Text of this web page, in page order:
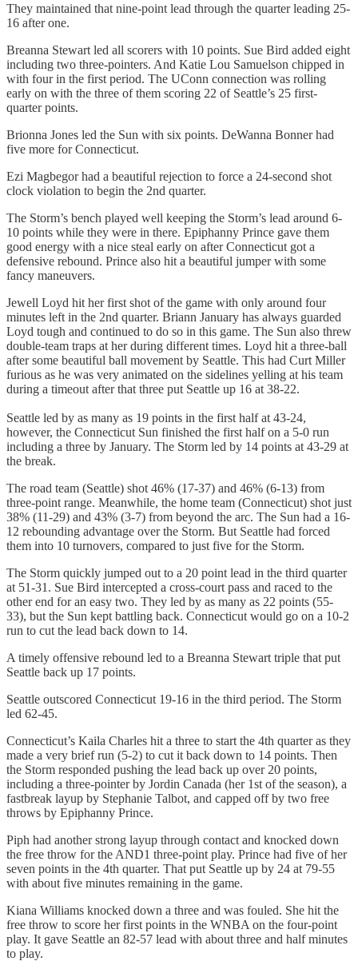
They maintained that nine-point lead through the quarter leading 25-
16 after one.
Breanna Stewart led all scorers with 10 points. Sue Bird added eight
including two three-pointers. And Katie Lou Samuelson chipped in
with four in the first period. The UConn connection was rolling
early on with the three of them scoring 22 of Seattle’s 25 first-
quarter points.
Brionna Jones led the Sun with six points. DeWanna Bonner had
five more for Connecticut.
Ezi Magbegor had a beautiful rejection to force a 24-second shot
clock violation to begin the 2nd quarter.
The Storm’s bench played well keeping the Storm’s lead around 6-
10 points while they were in there. Epiphanny Prince gave them
good energy with a nice steal early on after Connecticut got a
defensive rebound. Prince also hit a beautiful jumper with some
fancy maneuvers.
Jewell Loyd hit her first shot of the game with only around four
minutes left in the 2nd quarter. Briann January has always guarded
Loyd tough and continued to do so in this game. The Sun also threw
double-team traps at her during different times. Loyd hit a three-ball
after some beautiful ball movement by Seattle. This had Curt Miller
furious as he was very animated on the sidelines yelling at his team
during a timeout after that three put Seattle up 16 at 38-22.
Seattle led by as many as 19 points in the first half at 43-24,
however, the Connecticut Sun finished the first half on a 5-0 run
including a three by January. The Storm led by 14 points at 43-29 at
the break.
The road team (Seattle) shot 46% (17-37) and 46% (6-13) from
three-point range. Meanwhile, the home team (Connecticut) shot just
38% (11-29) and 43% (3-7) from beyond the arc. The Sun had a 16-
12 rebounding advantage over the Storm. But Seattle had forced
them into 10 turnovers, compared to just five for the Storm.
The Storm quickly jumped out to a 20 point lead in the third quarter
at 51-31. Sue Bird intercepted a cross-court pass and raced to the
other end for an easy two. They led by as many as 22 points (55-
33), but the Sun kept battling back. Connecticut would go on a 10-2
run to cut the lead back down to 14.
A timely offensive rebound led to a Breanna Stewart triple that put
Seattle back up 17 points.
Seattle outscored Connecticut 19-16 in the third period. The Storm
led 62-45.
Connecticut’s Kaila Charles hit a three to start the 4th quarter as they
made a very brief run (5-2) to cut it back down to 14 points. Then
the Storm responded pushing the lead back up over 20 points,
including a three-pointer by Jordin Canada (her 1st of the season), a
fastbreak layup by Stephanie Talbot, and capped off by two free
throws by Epiphanny Prince.
Piph had another strong layup through contact and knocked down
the free throw for the AND1 three-point play. Prince had five of her
seven points in the 4th quarter. That put Seattle up by 24 at 79-55
with about five minutes remaining in the game.
Kiana Williams knocked down a three and was fouled. She hit the
free throw to score her first points in the WNBA on the four-point
play. It gave Seattle an 82-57 lead with about three and half minutes
to play.